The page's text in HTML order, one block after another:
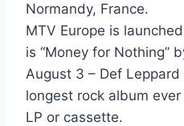
Animal - Def Leppard
Women - Def Leppard
You And Me Tonight
Normandy, France.
MTV Europe is
is “Money for Nothing”
August 3 – Def
longest rock album
LP or cassette.